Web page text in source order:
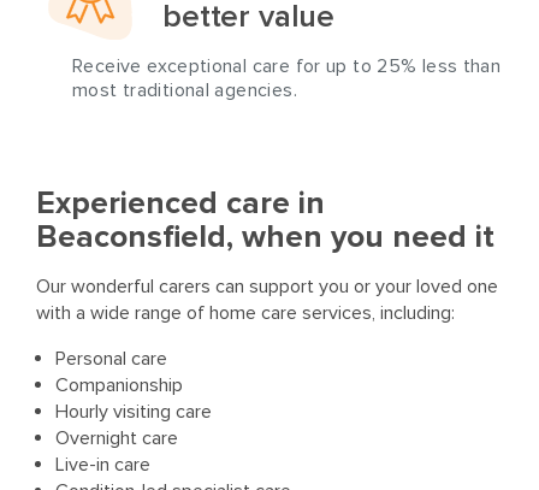
better value
Receive exceptional care for up to 25% less than
most traditional agencies.
Experienced care in
Beaconsfield, when you need it
Our wonderful carers can support you or your loved one
with a wide range of home care services, including:
Personal care
Companionship
Hourly visiting care
Overnight care
Live-in care